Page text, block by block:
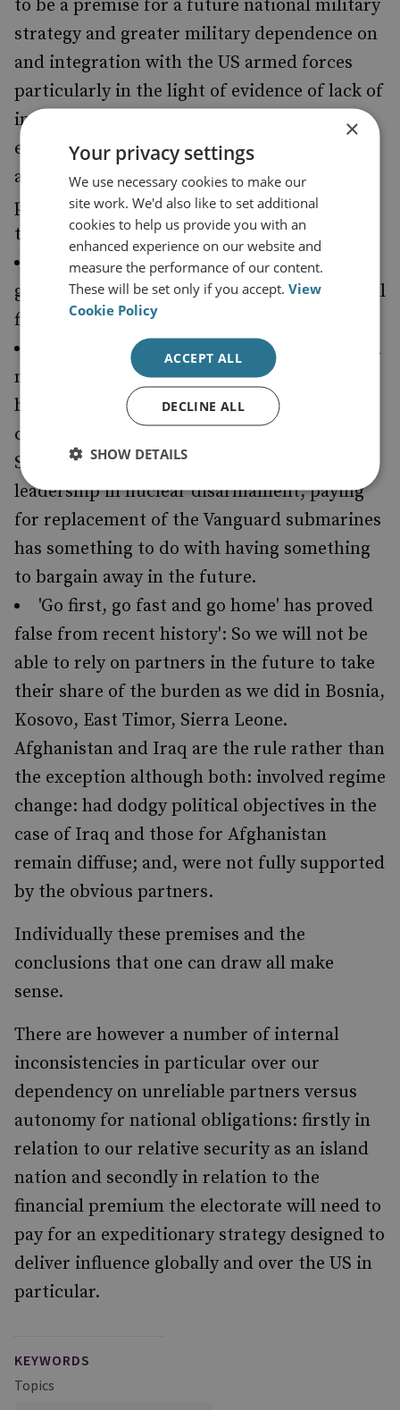
to be a premise for a future national military
strategy and greater military dependence on
and integration with the US armed forces
particularly in the light of evidence of lack of
influence in the Iraq War. The potential for
embroilment as in Iraq and Afghanistan and
a future in which the interests and
preoccupations of the US may be focused on
the Pacific.
'France offers the opportunity for even
greater co-operation': So France is a potential
first partner of choice.
'We have to begin the process of renewal
a
minimum strategic nuclear deterrent
because not to do so would effectively
commit us now to unilateral disarmament':
So, bearing in mind British aspirations to
leadership in nuclear disarmament, paying
for replacement of the Vanguard submarines
has something to do with having something
to bargain away in the future.
'Go first, go fast and go home' has proved
false from recent history': So we will not be
able to rely on partners in the future to take
their share of the burden as we did in Bosnia,
Kosovo, East Timor, Sierra Leone.
Afghanistan and Iraq are the rule rather than
the exception although both: involved regime
change: had dodgy political objectives in the
case of Iraq and those for Afghanistan
remain diffuse; and, were not fully supported
by the obvious partners.
Individually these premises and the
conclusions that one can draw all make
sense.
There are however a number of internal
inconsistencies in particular over our
dependency on unreliable partners versus
autonomy for national obligations: firstly in
relation to our relative security as an island
nation and secondly in relation to the
financial premium the electorate will need to
pay for an expeditionary strategy designed to
deliver influence globally and over the US in
particular.
KEYWORDS
Topics
×
Your privacy settings
We use necessary cookies to make our
site work. We'd also like to set additional
cookies to help us provide you with an
enhanced experience on our website and
measure the performance of our content.
These will be set only if you accept.View
Cookie Policy
ACCEPT ALL
DECLINE ALL
SHOW DETAILS